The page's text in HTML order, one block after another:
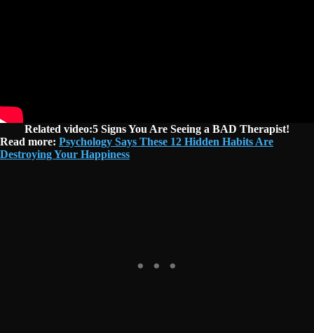
Related video:5 Signs You Are Seeing a BAD Therapist!
Read more: Psychology Says These 12 Hidden Habits Are
Destroying Your Happiness